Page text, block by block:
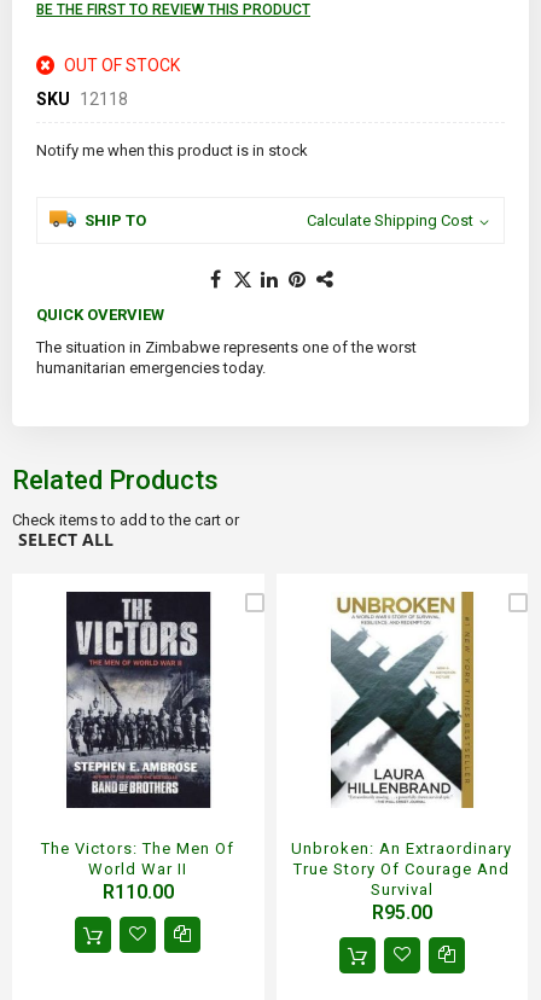
BE THE FIRST TO REVIEW THIS PRODUCT
OUT OF STOCK
SKU
12118
Notify me when this product is in stock
SHIP TO Calculate Shipping Cost
QUICK OVERVIEW
The situation in Zimbabwe represents one of the worst
humanitarian emergencies today.
Related Products
Check items to add to the cart or
SELECT ALL
The Victors: The Men Of
World War II
R110.00
Unbroken: An Extraordinary
True Story Of Courage And
Survival
R95.00